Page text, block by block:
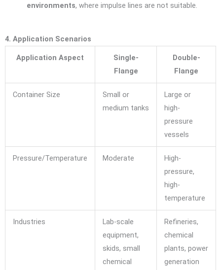
environments, where impulse lines are not suitable.
4. Application Scenarios
Application Aspect
Single-
Flange
Double-
Flange
Container Size
Small or
medium tanks
Large or
high-
pressure
vessels
Pressure/Temperature Moderate
High-
pressure,
high-
temperature
Industries
Lab-scale
equipment,
skids, small
chemical
Refineries,
chemical
plants, power
generation